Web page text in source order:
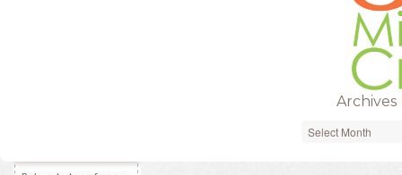
Archives
Archives